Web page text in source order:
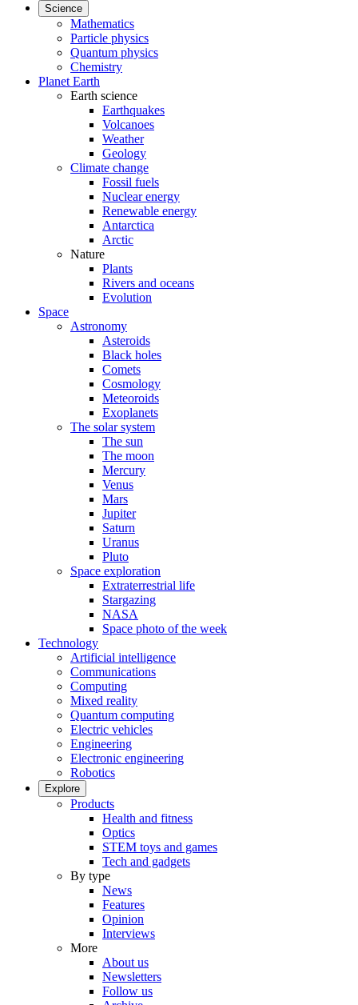
Science
Mathematics
Particle physics
Quantum physics
Chemistry
Planet Earth
Earth science
Earthquakes
Volcanoes
Weather
Geology
Climate change
Fossil fuels
Nuclear energy
Renewable energy
Antarctica
Arctic
Nature
Plants
Rivers and oceans
Evolution
Space
Astronomy
Asteroids
Black holes
Comets
Cosmology
Meteoroids
Exoplanets
The solar system
The sun
The moon
Mercury
Venus
Mars
Jupiter
Saturn
Uranus
Pluto
Space exploration
Extraterrestrial life
Stargazing
NASA
Space photo of the week
Technology
Artificial intelligence
Communications
Computing
Mixed reality
Quantum computing
Electric vehicles
Engineering
Electronic engineering
Robotics
Explore
Products
Health and fitness
Optics
STEM toys and games
Tech and gadgets
By type
News
Features
Opinion
Interviews
More
About us
Newsletters
Follow us